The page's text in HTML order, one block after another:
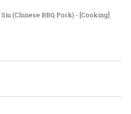
(Chinese BBQ Pork) - [Cooking]